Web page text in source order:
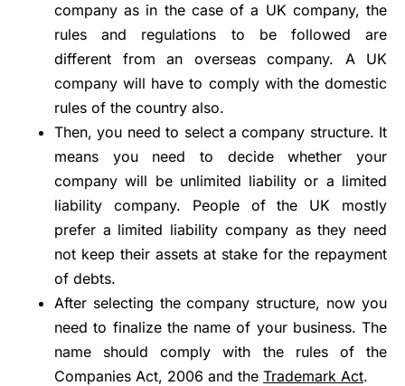
company as in the case of a UK company, the
rules and regulations to be followed are
different from an overseas company. A UK
company will have to comply with the domestic
rules of the country also.
Then, you need to select a company structure. It
means you need to decide whether your
company will be unlimited liability or a limited
liability company. People of the UK mostly
prefer a limited liability company as they need
not keep their assets at stake for the repayment
of debts.
After selecting the company structure, now you
need to finalize the name of your business. The
name should comply with the rules of the
Companies Act, 2006 and the Trademark Act.